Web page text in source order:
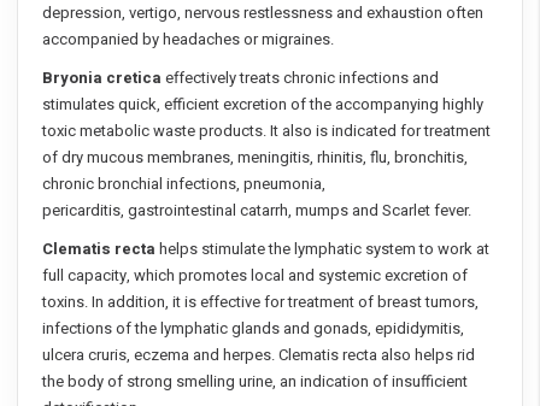
depression, vertigo, nervous restlessness and exhaustion often
accompanied by headaches or migraines.
Bryonia cretica effectively treats chronic infections and
stimulates quick, efficient excretion of the accompanying highly
toxic metabolic waste products. It also is indicated for treatment
of dry mucous membranes, meningitis, rhinitis, flu, bronchitis,
chronic bronchial infections, pneumonia,
pericarditis, gastrointestinal catarrh, mumps and Scarlet fever.
Clematis recta helps stimulate the lymphatic system to work at
full capacity, which promotes local and systemic excretion of
toxins. In addition, it is effective for treatment of breast tumors,
infections of the lymphatic glands and gonads, epididymitis,
ulcera cruris, eczema and herpes. Clematis recta also helps rid
the body of strong smelling urine, an indication of insufficient